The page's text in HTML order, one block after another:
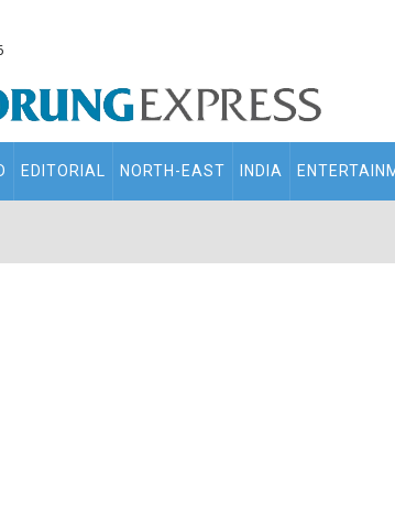
EDITORIAL NORTH-EAST INDIA